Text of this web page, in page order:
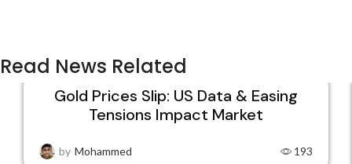
Read News Related
Gold Prices Slip: US Data & Easing
Tensions Impact Market
by Mohammed 193